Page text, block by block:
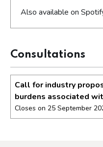
Also available on
Consultations
Call for industry
burdens associated
Closes on 25 September
Opens in a new tab